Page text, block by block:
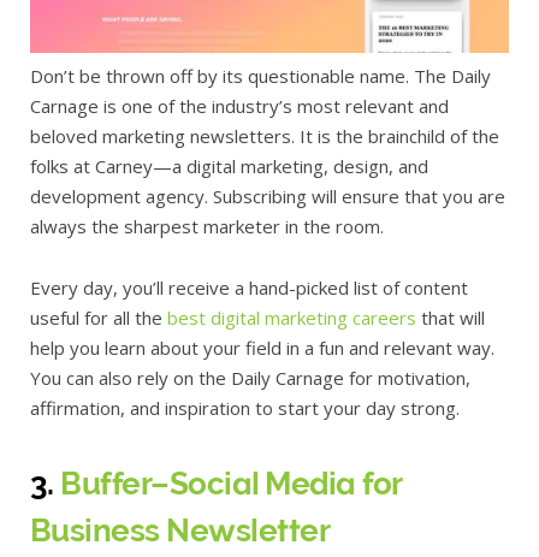
Don’t be thrown off by its questionable name. The Daily
Carnage is one of the industry’s most relevant and
beloved marketing newsletters. It is the brainchild of the
folks at Carney—a digital marketing, design, and
development agency. Subscribing will ensure that you are
always the sharpest marketer in the room.
Every day, you’ll receive a hand-picked list of content
useful for all the best digital marketing careers that will
help you learn about your field in a fun and relevant way.
You can also rely on the Daily Carnage for motivation,
affirmation, and inspiration to start your day strong.
3. Buffer–Social Media for
Business Newsletter